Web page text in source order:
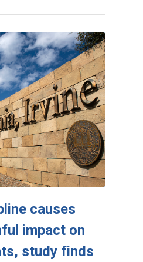
causes
impact on
study finds